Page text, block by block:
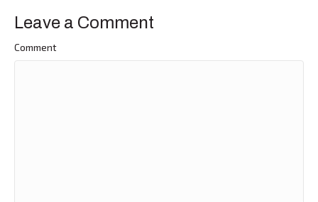
Leave a Comment
Comment